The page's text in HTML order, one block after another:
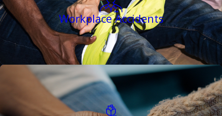
Workplace Accidents